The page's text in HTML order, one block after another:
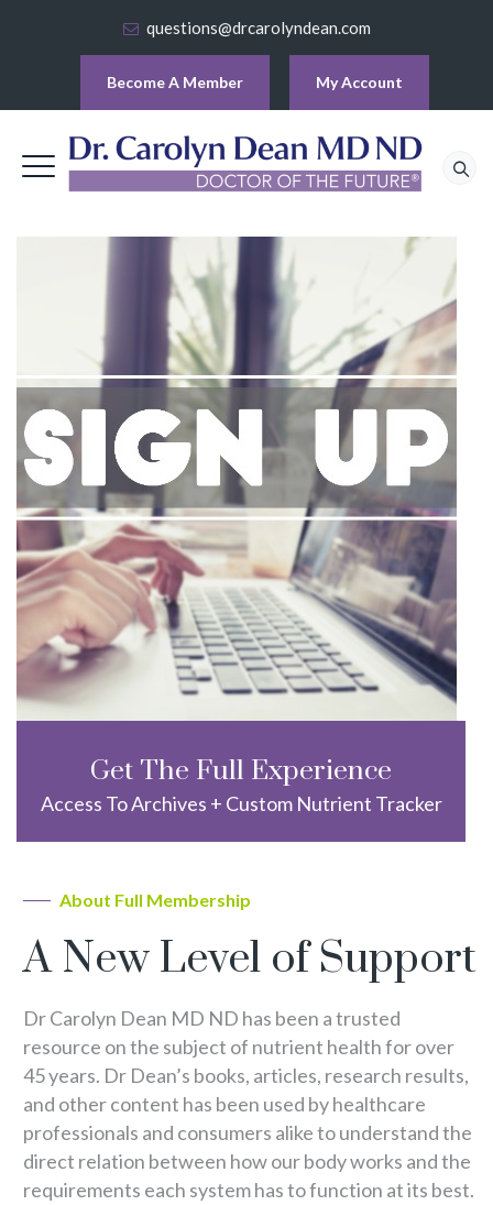
questions@drcarolyndean.com
Become A Member My Account
Get The Full Experience
Access To Archives + Custom Nutrient Tracker
About Full Membership
A New Level of Support
Dr Carolyn Dean MD ND has been a trusted
resource on the subject of nutrient health for over
45 years. Dr Dean’s books, articles, research results,
and other content has been used by healthcare
professionals and consumers alike to understand the
direct relation between how our body works and the
requirements each system has to function at its best.